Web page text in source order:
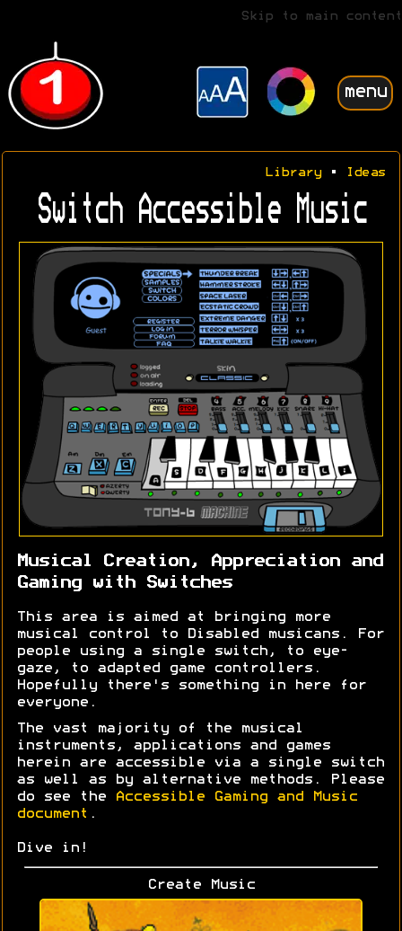
Skip to main content
menu
Library• Ideas
Switch Accessible Music
Musical Creation, Appreciation and
Gaming with Switches
This area is aimed at bringing more
musical control to Disabled musicans. For
people using a single switch, to eye-
gaze, to adapted game controllers.
Hopefully there's something in here for
everyone.
The vast majority of the musical
instruments, applications and games
herein are accessible via a single switch
as well as by alternative methods. Please
do see the
Accessible Gaming and Music
document .
Dive in!
Create Music